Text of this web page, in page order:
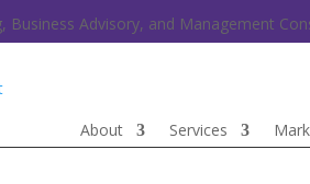
Business Advisory, and Management
About Services